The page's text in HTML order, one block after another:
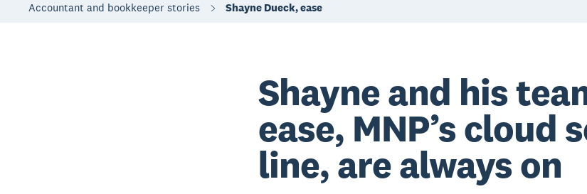
Accountant and bookkeeper stories Shayne Dueck, ease
Shayne and his
ease, MNP’s cloud
line, are always on